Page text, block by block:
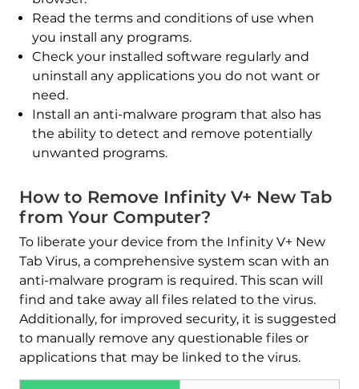
Read the terms and conditions of use when
you install any programs.
Check your installed software regularly and
uninstall any applications you do not want or
need.
Install an anti-malware program that also has
the ability to detect and remove potentially
unwanted programs.
How to Remove Infinity V+ New Tab
from Your Computer?
To liberate your device from the Infinity V+ New
Tab Virus, a comprehensive system scan with an
anti-malware program is required. This scan will
find and take away all files related to the virus.
Additionally, for improved security, it is suggested
to manually remove any questionable files or
applications that may be linked to the virus.